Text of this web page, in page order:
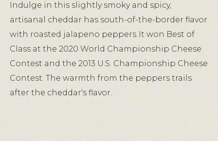
Indulge in this slightly smoky and spicy,
artisanal cheddar has south-of-the-border flavor
with roasted jalapeno peppers. It won Best of
Class at the 2020 World Championship Cheese
Contest and the 2013 U.S. Championship Cheese
Contest. The warmth from the peppers trails
after the cheddar's flavor.